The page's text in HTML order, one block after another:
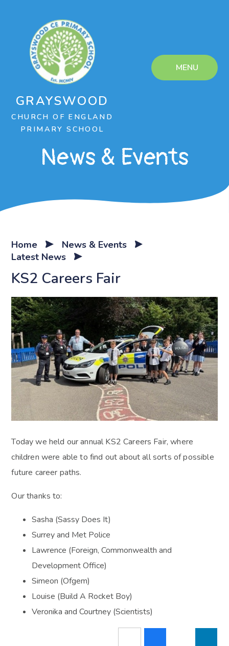
MENU
GRAYSWOOD
CHURCH OF ENGLAND
PRIMARY SCHOOL
News & Events
Home
News & Events
Latest News
KS2 Careers Fair
Today we held our annual KS2 Careers Fair, where
children were able to find out about all sorts of possible
future career paths.
Our thanks to:
Sasha (Sassy Does It)
Surrey and Met Police
Lawrence (Foreign, Commonwealth and
Development Office)
Simeon (Ofgem)
Louise (Build A Rocket Boy)
Veronika and Courtney (Scientists)